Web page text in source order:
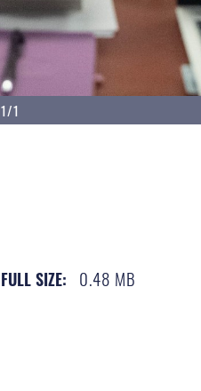
1/1
FULL SIZE: 0.48 MB